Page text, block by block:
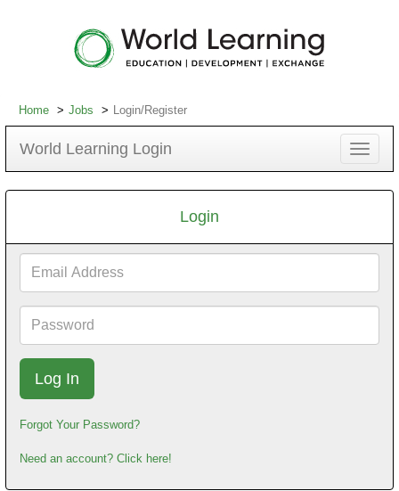
Home Jobs Login/Register
World Learning Login
Toggle
Login
Address
Forgot Your Password?
Need an account? Click here!